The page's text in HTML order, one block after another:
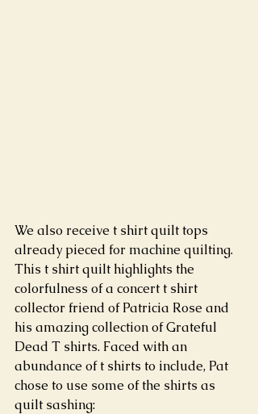
We also receive t shirt quilt tops
already pieced for machine quilting.
This t shirt quilt highlights the
colorfulness of a concert t shirt
collector friend of Patricia Rose and
his amazing collection of Grateful
Dead T shirts. Faced with an
abundance of t shirts to include, Pat
chose to use some of the shirts as
quilt sashing: